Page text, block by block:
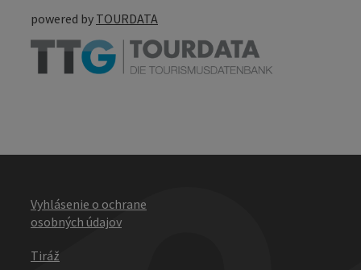
powered by TOURDATA
Vyhlásenie o ochrane
osobných údajov
Tiráž